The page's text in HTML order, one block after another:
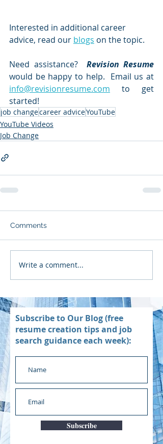
Interested in additional career
advice, read our blogs on the topic.
Need assistance? Revision Resume
info@revisionresume.com to get
started!
job changecareer adviceYouTube
YouTube Videos
Job Change
Comments
Write a comment...
Subscribe to Our Blog (free
resume creation tips and job
search guidance each week):
Subscribe